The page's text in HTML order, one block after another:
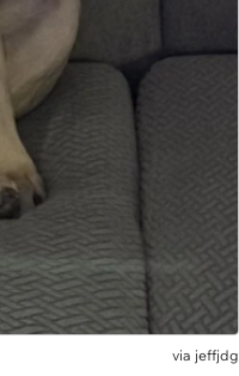
via jeffjdg